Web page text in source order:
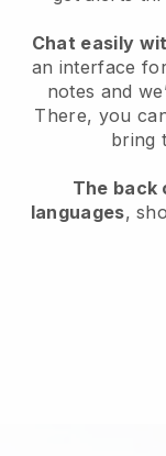
Chat easily
an interface
notes and
There, you
bring
The back
languages,